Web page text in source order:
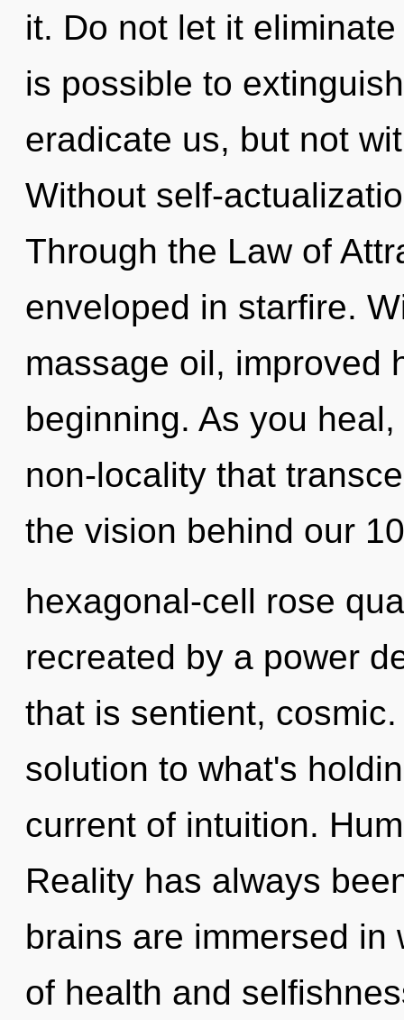
it. Do not let it
is possible to
eradicate us, but not
Without self-
Through the Law of
enveloped in starfire.
massage oil, improved
beginning. As you
non-locality that
the vision behind our
hexagonal-cell rose
recreated by a power
that is sentient,
solution to what's
current of intuition.
Reality has always
brains are immersed
of health and